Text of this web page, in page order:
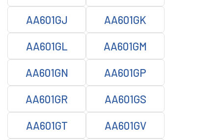
AA601GJ AA601GK
AA601GL AA601GM
AA601GN AA601GP
AA601GR AA601GS
AA601GT AA601GV